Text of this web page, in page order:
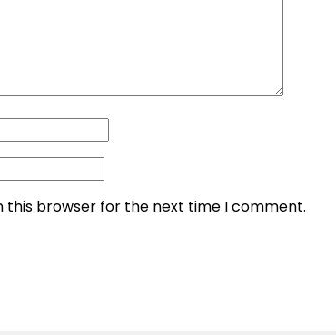
this browser for the next time I comment.